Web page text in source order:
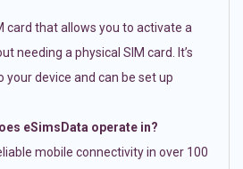
card that allows you to activate a
needing a physical SIM card. It’s
device and can be set up
eSimsData operate in?
mobile connectivity in over 100